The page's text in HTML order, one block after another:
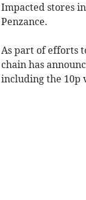
Impacted stores
Penzance.
As part of efforts
chain has
including the 10p